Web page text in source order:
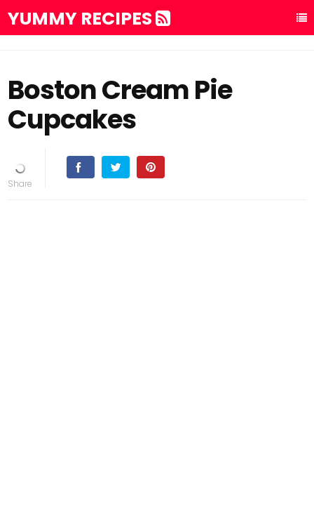
YUMMY RECIPES
Boston Cream Pie
Cupcakes